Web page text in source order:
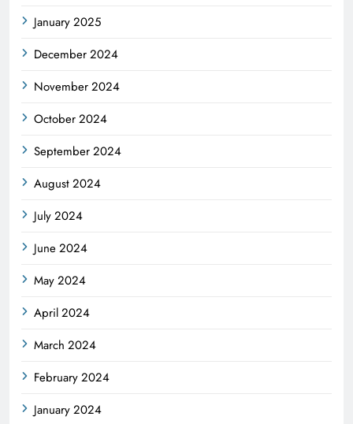
January 2025
December 2024
November 2024
October 2024
September 2024
August 2024
July 2024
June 2024
May 2024
April 2024
March 2024
February 2024
January 2024